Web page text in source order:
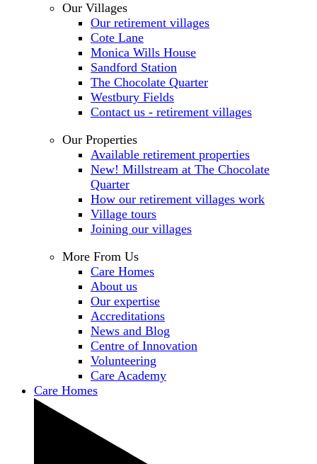
Our Villages
Our retirement villages
Cote Lane
Monica Wills House
Sandford Station
The Chocolate Quarter
Westbury Fields
Contact us - retirement villages
Our Properties
Available retirement properties
New! Millstream at The Chocolate
Quarter
How our retirement villages work
Village tours
Joining our villages
More From Us
Care Homes
About us
Our expertise
Accreditations
News and Blog
Centre of Innovation
Volunteering
Care Academy
Care Homes